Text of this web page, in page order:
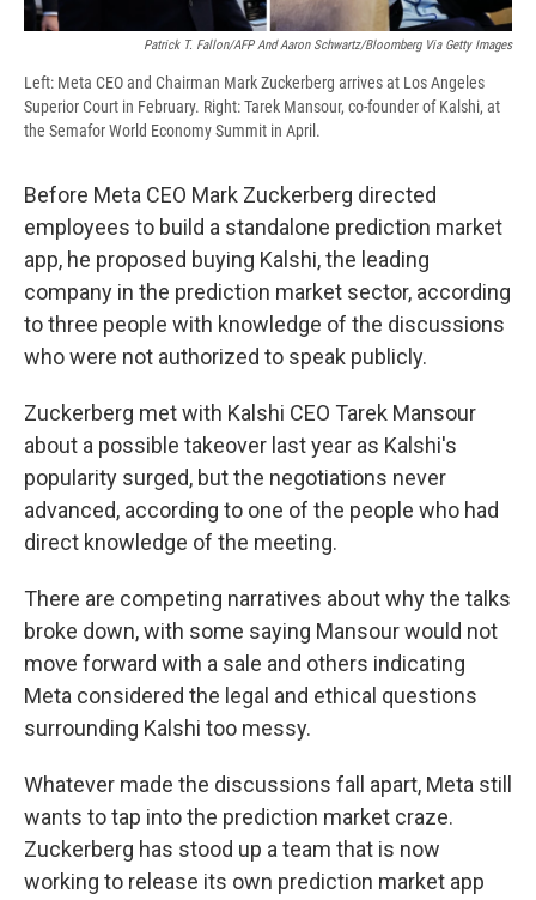
Patrick T. Fallon/AFP And Aaron Schwartz/Bloomberg Via Getty Images
Left: Meta CEO and Chairman Mark Zuckerberg arrives at Los Angeles
Superior Court in February. Right: Tarek Mansour, co-founder of Kalshi, at
the Semafor World Economy Summit in April.
Before Meta CEO Mark Zuckerberg directed
employees to build a standalone prediction market
app, he proposed buying Kalshi, the leading
company in the prediction market sector, according
to three people with knowledge of the discussions
who were not authorized to speak publicly.
Zuckerberg met with Kalshi CEO Tarek Mansour
about a possible takeover last year as Kalshi's
popularity surged, but the negotiations never
advanced, according to one of the people who had
direct knowledge of the meeting.
There are competing narratives about why the talks
broke down, with some saying Mansour would not
move forward with a sale and others indicating
Meta considered the legal and ethical questions
surrounding Kalshi too messy.
Whatever made the discussions fall apart, Meta still
wants to tap into the prediction market craze.
Zuckerberg has stood up a team that is now
working to release its own prediction market app